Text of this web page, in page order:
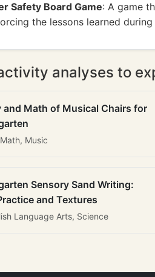
Safety Board Game: A game
the lessons learned
analyses to
and Math of Musical Chairs for
Music
Sensory Sand Writing:
and Textures
Language Arts, Science